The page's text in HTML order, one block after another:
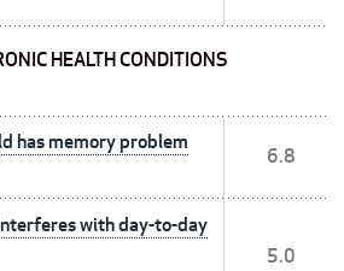
HEALTH CONDITIONS
has memory problem
6.8
with day-to-day
5.0